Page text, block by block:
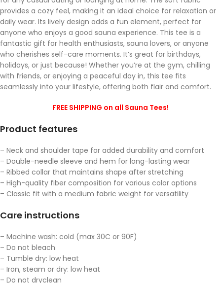
provides a cozy feel, making it an ideal choice for relaxation or
daily wear. Its lively design adds a fun element, perfect for
anyone who enjoys a good sauna experience. This tee is a
fantastic gift for health enthusiasts, sauna lovers, or anyone
who cherishes self-care moments. It’s great for birthdays,
holidays, or just because! Whether you’re at the gym, chilling
with friends, or enjoying a peaceful day in, this tee fits
seamlessly into your lifestyle, offering both flair and comfort.
FREE SHIPPING on all Sauna Tees!
Product features
– Neck and shoulder tape for added durability and comfort
– Double-needle sleeve and hem for long-lasting wear
– Ribbed collar that maintains shape after stretching
– High-quality fiber composition for various color options
– Classic fit with a medium fabric weight for versatility
Care instructions
– Machine wash: cold (max 30C or 90F)
– Do not bleach
– Tumble dry: low heat
– Iron, steam or dry: low heat
– Do not dryclean